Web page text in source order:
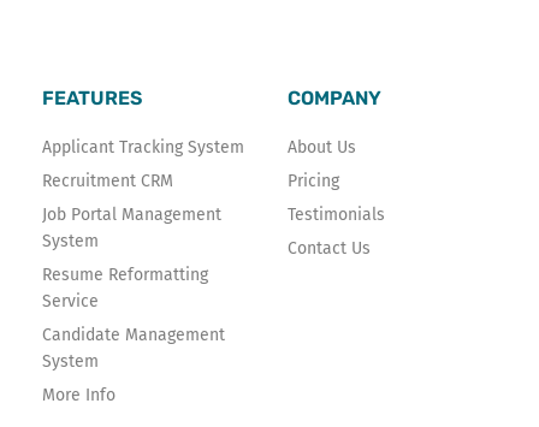
o
o
k
-
f
e
r
n
FEATURES
Applicant Tracking System
Recruitment CRM
Job Portal Management
System
Resume Reformatting
Service
Candidate Management
System
More Info
COMPANY
About Us
Pricing
Testimonials
Contact Us